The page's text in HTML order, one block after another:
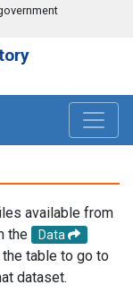
available from
the
Data
the table to go to
dataset.